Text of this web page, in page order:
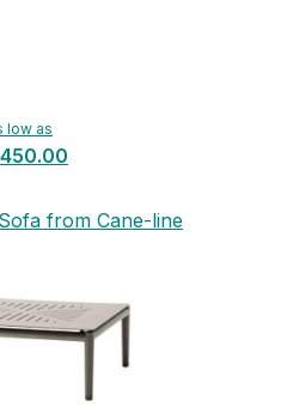
low as
from Cane-line